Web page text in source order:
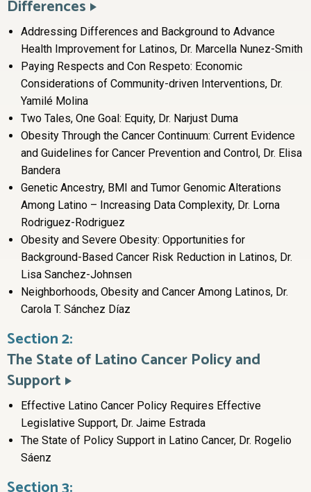
Differences
Addressing Differences and Background to Advance
Health Improvement for Latinos, Dr. Marcella Nunez-Smith
Paying Respects and Con Respeto: Economic
Considerations of Community-driven Interventions, Dr.
Yamilé Molina
Two Tales, One Goal: Equity, Dr. Narjust Duma
Obesity Through the Cancer Continuum: Current Evidence
and Guidelines for Cancer Prevention and Control, Dr. Elisa
Bandera
Genetic Ancestry, BMI and Tumor Genomic Alterations
Among Latino – Increasing Data Complexity, Dr. Lorna
Rodriguez-Rodriguez
Obesity and Severe Obesity: Opportunities for
Background-Based Cancer Risk Reduction in Latinos, Dr.
Lisa Sanchez-Johnsen
Neighborhoods, Obesity and Cancer Among Latinos, Dr.
Carola T. Sánchez Díaz
Section 2:
The State of Latino Cancer Policy and
Support
Effective Latino Cancer Policy Requires Effective
Legislative Support, Dr. Jaime Estrada
The State of Policy Support in Latino Cancer, Dr. Rogelio
Sáenz